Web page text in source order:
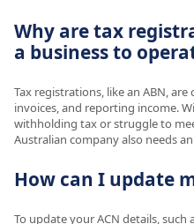
Why are tax
a business to
Tax registrations, like an ABN, are
invoices, and reporting income.
withholding tax or struggle to
Australian company also needs
How can I update
To update your ACN details,